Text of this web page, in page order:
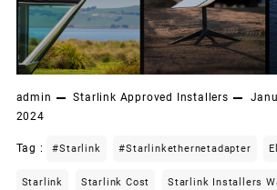
admin Starlink Approved Installers
2024
Tag : #starlink #starlinkethernetadapter
Starlink Starlink Cost Starlink Installers